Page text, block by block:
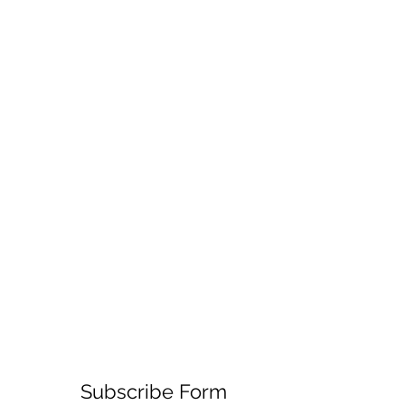
Subscribe Form